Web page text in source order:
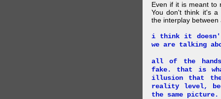
Even if it is meant to
You don't think it's a
the interplay
i think it doesn't
we are talking
all of the
fake. that is
illusion that the
reality level,
the same picture.